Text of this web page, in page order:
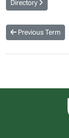
Directory
Previous Term